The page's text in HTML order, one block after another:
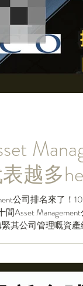
越多
公司排名來了
Asset
其公司管理嘅​​資產